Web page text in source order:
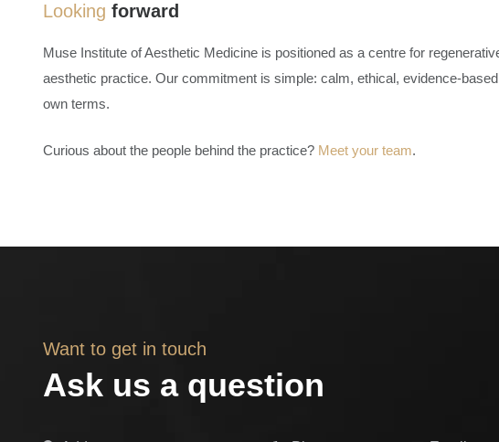
Looking forward
Muse Institute of Aesthetic Medicine is positioned as a centre for
aesthetic practice. Our commitment is simple: calm, ethical, evidence-
own terms.
Curious about the people behind the practice? Meet your team.
Want to get in touch
Ask us a question